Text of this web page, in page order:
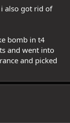
Dexterity
desirable is to
5, so I can take full
place to get it is
sure, but
also got rid of
bomb in t4
and went into
and picked